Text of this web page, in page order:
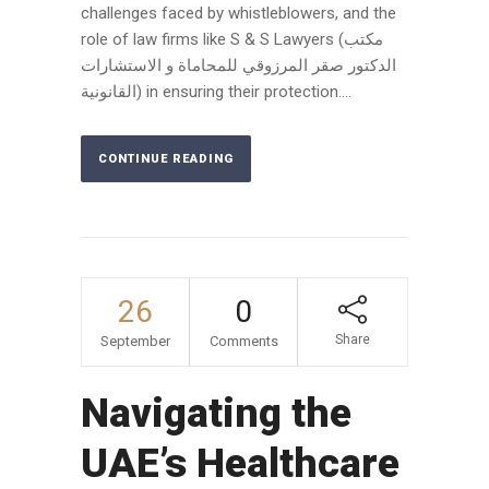
challenges faced by whistleblowers, and the
role of law firms like S & S Lawyers (مكتب
الدكتور صقر المرزوقي للمحاماة و الاستشارات
القانونية) in ensuring their protection....
CONTINUE READING
26
September
0
Comments Share
Navigating the
UAE’s Healthcare